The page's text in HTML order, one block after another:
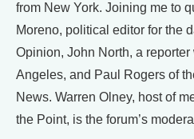
from New York. Joining me to
Moreno, political editor for the
Opinion, John North, a
Angeles, and Paul Rogers of
News. Warren Olney, host of
the Point, is the forum’s